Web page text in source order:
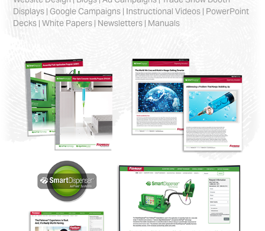
Displays | Google Campaigns | Instructional Videos | PowerPoint
Decks | White Papers | Newsletters | Manuals